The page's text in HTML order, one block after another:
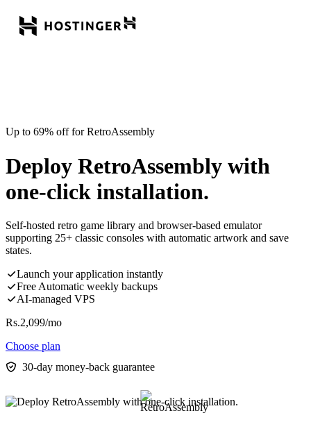
Up to 69% off for RetroAssembly
Deploy RetroAssembly with
one-click installation.
Self-hosted retro game library and browser-based emulator
supporting 25+ classic consoles with automatic artwork and save
states.
Launch your application instantly
Free Automatic weekly backups
AI-managed VPS
Rs.2,099/mo
Choose plan
30-day money-back guarantee